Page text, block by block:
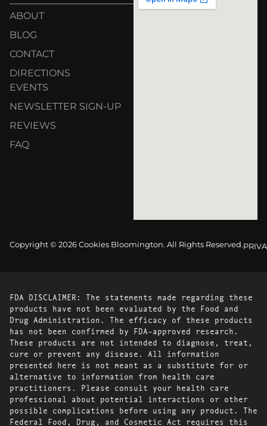
ABOUT
BLOG
CONTACT
DIRECTIONS
EVENTS
NEWSLETTER SIGN-UP
REVIEWS
FAQ
Copyright © 2026 Cookies Bloomington. All Rights Reserved.
FDA DISCLAIMER: The statements made regarding these
products have not been evaluated by the Food and
Drug Administration. The efficacy of these products
has not been confirmed by FDA-approved research.
These products are not intended to diagnose, treat,
cure or prevent any disease. All information
presented here is not meant as a substitute for or
alternative to information from health care
practitioners. Please consult your health care
professional about potential interactions or other
possible complications before using any product. The
Federal Food, Drug, and Cosmetic Act requires this